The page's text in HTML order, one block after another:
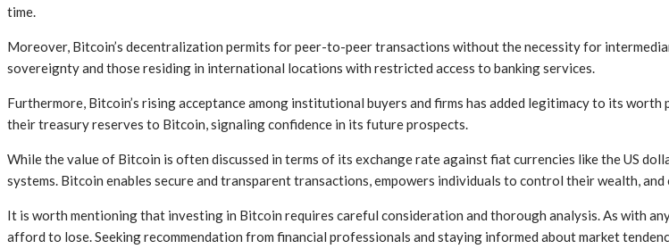
time.
Moreover, Bitcoin’s decentralization permits for peer-to-peer transactions without the necessity for
sovereignty and those residing in international locations with restricted access to banking services.
Furthermore, Bitcoin’s rising acceptance among institutional buyers and firms has added legitimacy to its
their treasury reserves to Bitcoin, signaling confidence in its future prospects.
While the value of Bitcoin is often discussed in terms of its exchange rate against fiat currencies like the US
systems. Bitcoin enables secure and transparent transactions, empowers individuals to control their wealth,
It is worth mentioning that investing in Bitcoin requires careful consideration and thorough analysis. As with
afford to lose. Seeking recommendation from financial professionals and staying informed about market